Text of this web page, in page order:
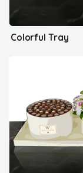
Colorful Tray